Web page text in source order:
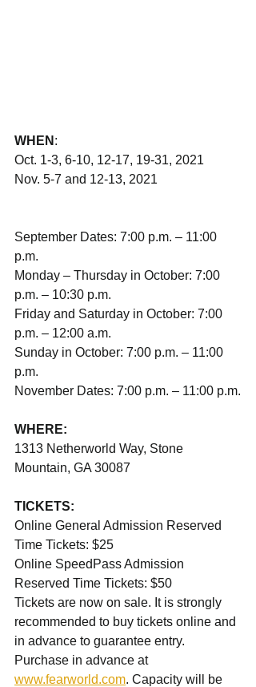
WHEN :
Oct. 1-3, 6-10, 12-17, 19-31, 2021
Nov. 5-7 and 12-13, 2021
September Dates: 7:00 p.m. – 11:00
p.m.
Monday – Thursday in October: 7:00
p.m. – 10:30 p.m.
Friday and Saturday in October: 7:00
p.m. – 12:00 a.m.
Sunday in October: 7:00 p.m. – 11:00
p.m.
November Dates: 7:00 p.m. – 11:00 p.m.
WHERE:
1313 Netherworld Way, Stone
Mountain, GA 30087
TICKETS:
Online General Admission Reserved
Time Tickets: $25
Online SpeedPass Admission
Reserved Time Tickets: $50
Tickets are now on sale. It is strongly
recommended to buy tickets online and
in advance to guarantee entry.
Purchase in advance at
www.fearworld.com. Capacity will be